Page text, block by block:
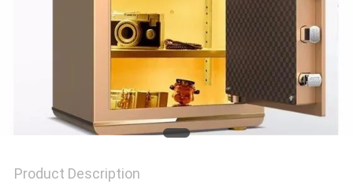
Product Description